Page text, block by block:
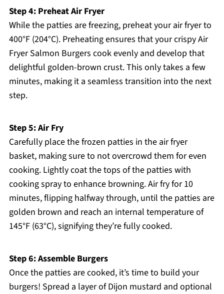
Step 4: Preheat Air Fryer
While the patties are freezing, preheat your air fryer to
400°F (204°C). Preheating ensures that your crispy Air
Fryer Salmon Burgers cook evenly and develop that
delightful golden-brown crust. This only takes a few
minutes, making it a seamless transition into the next
step.
Step 5: Air Fry
Carefully place the frozen patties in the air fryer
basket, making sure to not overcrowd them for even
cooking. Lightly coat the tops of the patties with
cooking spray to enhance browning. Air fry for 10
minutes, flipping halfway through, until the patties are
golden brown and reach an internal temperature of
145°F (63°C), signifying they’re fully cooked.
Step 6: Assemble Burgers
Once the patties are cooked, it’s time to build your
burgers! Spread a layer of Dijon mustard and optional